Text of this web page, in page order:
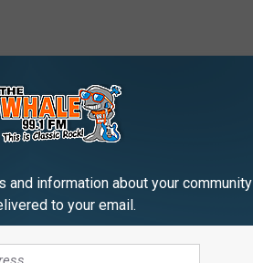
and information about your community
to your email.